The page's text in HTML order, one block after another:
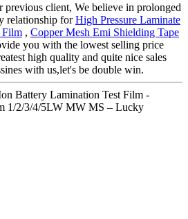
previous client, We believe in prolonged
relationship forHigh Pressure Laminate
Film , Copper Mesh Emi Shielding Tape
you with the lowest selling price
high quality and quite nice sales
with us,let's be double win.
Battery Lamination Test Film -
1/2/3/4/5LW MW MS – Lucky